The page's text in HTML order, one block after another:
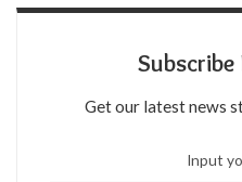
Get our latest news